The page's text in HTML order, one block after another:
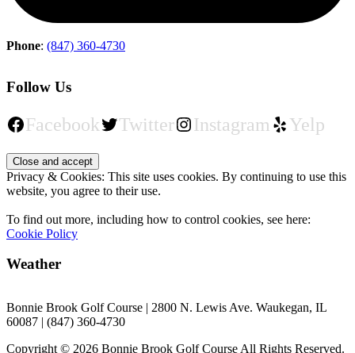
Phone: (847) 360-4730
Follow Us
Facebook Twitter Instagram Yelp
Privacy & Cookies: This site uses cookies. By continuing to use this
website, you agree to their use.
To find out more, including how to control cookies, see here:
Cookie Policy
Weather
Bonnie Brook Golf Course | 2800 N. Lewis Ave. Waukegan, IL
60087 | (847) 360-4730
Copyright © 2026 Bonnie Brook Golf Course All Rights Reserved.